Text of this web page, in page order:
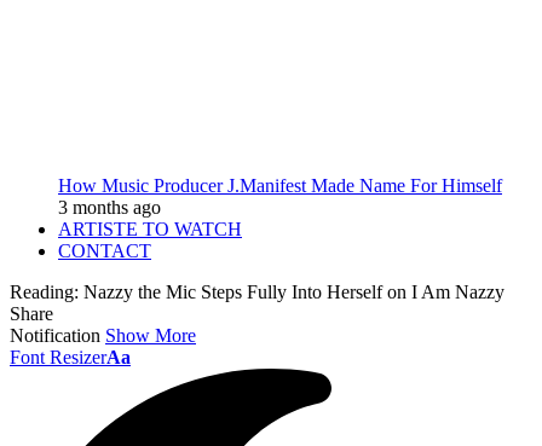
How Music Producer J.Manifest Made Name For Himself
3 months ago
ARTISTE TO WATCH
CONTACT
Reading: Nazzy the Mic Steps Fully Into Herself on I Am Nazzy
Share
Notification Show More
Font ResizerAa